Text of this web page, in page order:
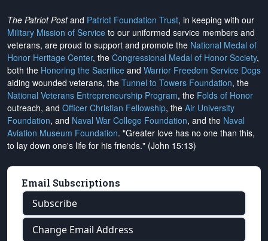
The Patriot Postand Patriot Foundation Trust, in keeping with our
Military Mission of Service to our uniformed service members and
veterans, are proud to support and promote the National Medal of
Honor Heritage Center, the Congressional Medal of Honor Society,
both the Honoring the Sacrifice and Warrior Freedom Service Dogs
aiding wounded veterans, the Tunnel to Towers Foundation, the
National Veterans Entrepreneurship Program, the Folds of Honor
outreach, and Officer Christian Fellowship, the Air University
Foundation, and Naval War College Foundation, and the Naval
Aviation Museum Foundation. "Greater love has no one than this,
to lay down one's life for his friends." (John 15:13)
Email Subscriptions
Subscribe
Change Email Address